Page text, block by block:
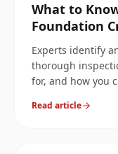
What to
Foundation
Experts identify
thorough
for, and how you
Read article